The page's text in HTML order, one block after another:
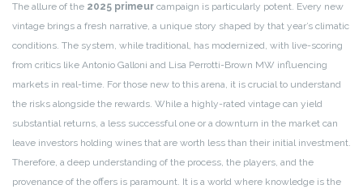
The allure of the 2025 primeur campaign is particularly potent. Every new
vintage brings a fresh narrative, a unique story shaped by that year’s climatic
conditions. The system, while traditional, has modernized, with live-scoring
from critics like Antonio Galloni and Lisa Perrotti-Brown MW influencing
markets in real-time. For those new to this arena, it is crucial to understand
the risks alongside the rewards. While a highly-rated vintage can yield
substantial returns, a less successful one or a downturn in the market can
leave investors holding wines that are worth less than their initial investment.
Therefore, a deep understanding of the process, the players, and the
provenance of the offers is paramount. It is a world where knowledge is the